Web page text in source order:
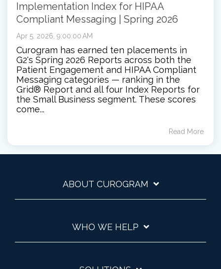
Implementation Index for HIPAA
Compliant Messaging | Spring 2026
Apr 5, 2026, 9:00:00 AM
Curogram has earned ten placements in
G2's Spring 2026 Reports across both the
Patient Engagement and HIPAA Compliant
Messaging categories — ranking in the
Grid® Report and all four Index Reports for
the Small Business segment. These scores
come...
Read More
ABOUT CUROGRAM
WHO WE HELP